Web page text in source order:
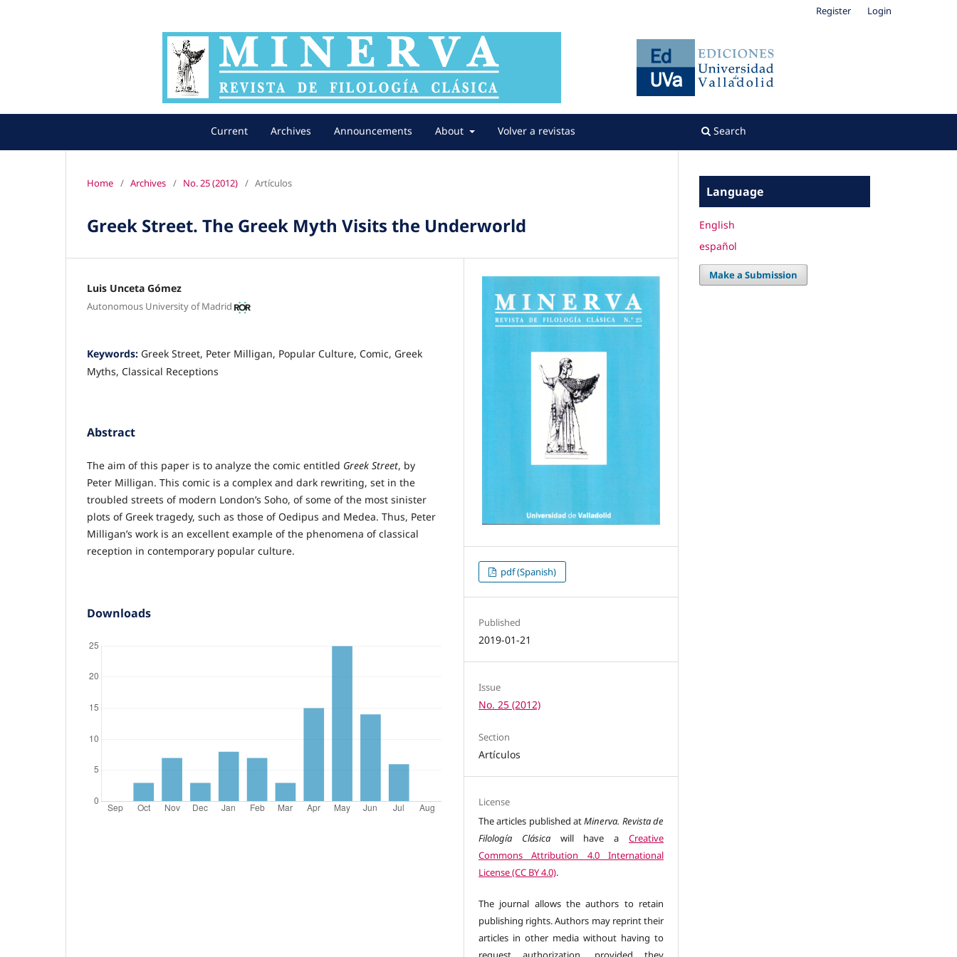
Current Archives Announcements About Volver a revistas Search
Register Login
Home / Archives / No. 25 (2012) / Artículos
Greek Street. The Greek Myth Visits the Underworld
Luis Unceta Gómez
Autonomous University of Madrid
Keywords: Greek Street, Peter Milligan, Popular Culture, Comic, Greek
Myths, Classical Receptions
Abstract
The aim of this paper is to analyze the comic entitled Greek Street, by
Peter Milligan. This comic is a complex and dark rewriting, set in the
troubled streets of modern London’s Soho, of some of the most sinister
plots of Greek tragedy, such as those of Oedipus and Medea. Thus, Peter
Milligan’s work is an excellent example of the phenomena of classical
reception in contemporary popular culture.
Downloads
pdf (Spanish)
Published
2019-01-21
Issue
No. 25 (2012)
Section
Artículos
License
The articles published atMinerva. Revista de
Filología Clásicawill have a Creative
Commons Attribution 4.0 International
License (CC BY 4.0).
The journal allows the authors to retain
publishing rights. Authors may reprint their
articles in other media without having to
Language
English
español
Make a Submission